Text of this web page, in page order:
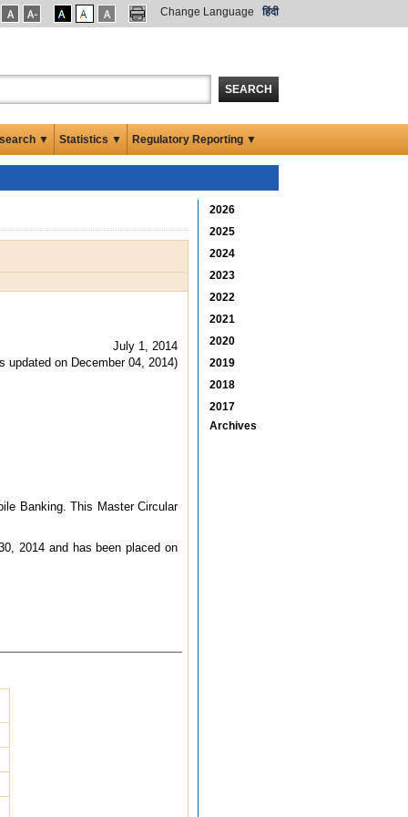
Change Language हिंदी
SEARCH
▼ Statistics ▼ Regulatory Reporting ▼
July 1, 2014
updated on December 04, 2014)
Banking. This Master Circular
2014 and has been placed on
2026
2025
2024
2023
2022
2021
2020
2019
2018
2017
Archives